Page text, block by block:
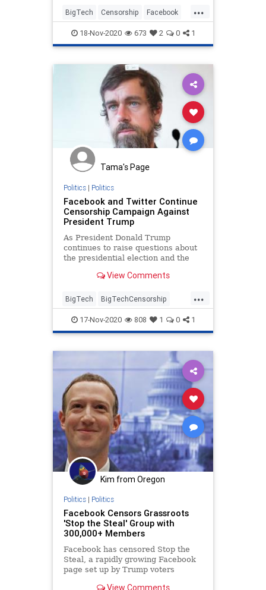
censorship and that Facebook
tracks its users’ behavior even
when they leave the platform.
...
BigTech Censorship Facebook
FacebookCensorship Twitter
TwitterCensorship
18-Nov-2020 673 2 0 1
Tama's Page
Politics| Politics
Facebook and Twitter Continue
Censorship Campaign Against
President Trump
As President Donald Trump
continues to raise questions about
the presidential election and the
Facebook and Twitter have
posts with"fact-checks" to lower
their engagement and viral spread.
View Comments
...
BigTech BigTechCensorship
FacebookCensorship Trump
TwitterCensorship
17-Nov-2020 808 1 0 1
Kim from Oregon
Politics| Politics
Facebook Censors Grassroots
'Stop the Steal' Group with
300,000+ Members
Facebook has censored Stop the
Steal, a rapidly growing Facebook
page set up by Trump voters
View Comments